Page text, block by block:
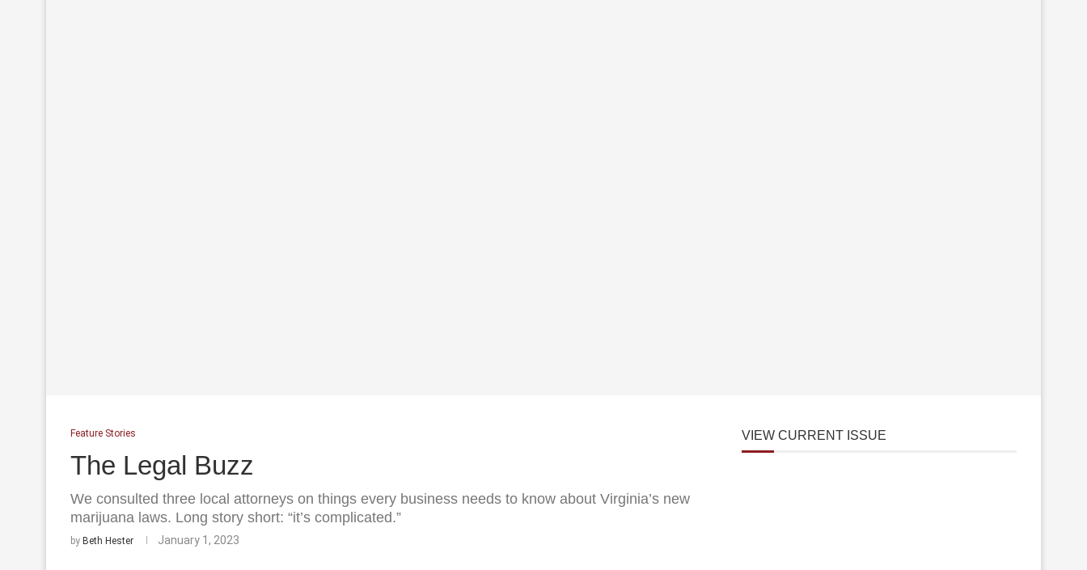
Feature Stories
The Legal Buzz
We consulted three local attorneys on things every business needs to know about Virginia’s new
marijuana laws. Long story short: “it’s complicated.”
by Beth Hester January 1, 2023
VIEW CURRENT ISSUE